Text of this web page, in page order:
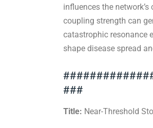
influences the
coupling strength can
catastrophic resonance
shape disease spread
###
Title: Near-Threshold